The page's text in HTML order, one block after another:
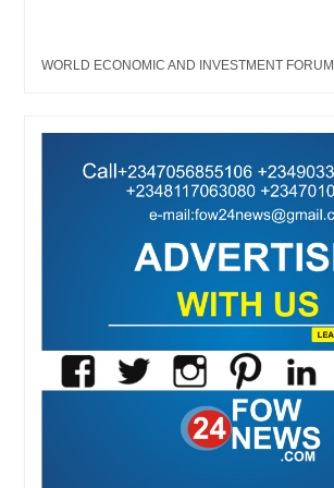
WORLD ECONOMIC AND INVESTMENT FORUM